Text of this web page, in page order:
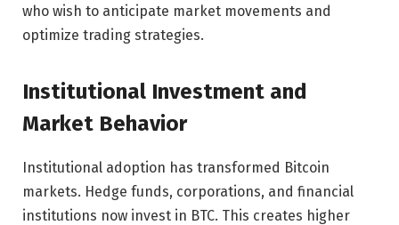
who wish to anticipate market movements and
optimize trading strategies.
Institutional Investment and
Market Behavior
Institutional adoption has transformed Bitcoin
markets. Hedge funds, corporations, and financial
institutions now invest in BTC. This creates higher